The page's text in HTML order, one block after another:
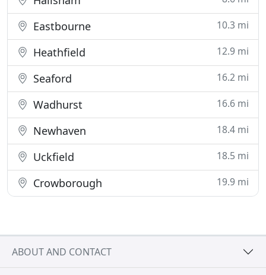
Eastbourne 10.3 mi
Heathfield 12.9 mi
Seaford 16.2 mi
Wadhurst 16.6 mi
Newhaven 18.4 mi
Uckfield 18.5 mi
Crowborough 19.9 mi
ABOUT AND CONTACT